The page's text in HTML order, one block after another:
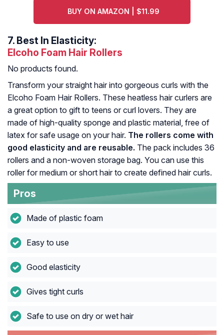
BUY ON AMAZON | $11.99
7. Best In Elasticity:
Elcoho Foam Hair Rollers
No products found.
Transform your straight hair into gorgeous curls with the
Elcoho Foam Hair Rollers. These heatless hair curlers are
a great option to gift to teens or curl lovers. They are
made of high-quality sponge and plastic material, free of
latex for safe usage on your hair. The rollers come with
good elasticity and are reusable. The pack includes 36
rollers and a non-woven storage bag. You can use this
roller for medium or short hair to create defined hair curls.
Pros
Made of plastic foam
Easy to use
Good elasticity
Gives tight curls
Safe to use on dry or wet hair